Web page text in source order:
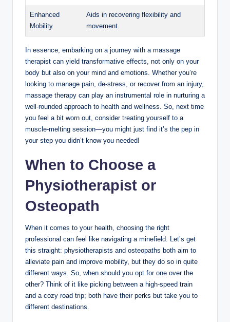
Enhanced
Mobility
Aids in recovering flexibility and
movement.
In essence, embarking on a journey with a massage
therapist can yield transformative effects, not only on your
body but also on your mind and emotions. Whether you’re
looking to manage pain, de-stress, or recover from an injury,
massage therapy can play an instrumental role in nurturing a
well-rounded approach to health and wellness. So, next time
you feel a bit worn out, consider treating yourself to a
muscle-melting session—you might just find it’s the pep in
your step you didn’t know you needed!
When to Choose a
Physiotherapist or
Osteopath
When it comes to your health, choosing the right
professional can feel like navigating a minefield. Let’s get
this straight: physiotherapists and osteopaths both aim to
alleviate pain and improve mobility, but they do so in quite
different ways. So, when should you opt for one over the
other? Think of it like picking between a high-speed train
and a cozy road trip; both have their perks but take you to
different destinations.